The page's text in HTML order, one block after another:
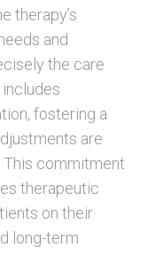
therapy’s
and
the care
fostering a
are
This commitment
therapeutic
on their
long-term